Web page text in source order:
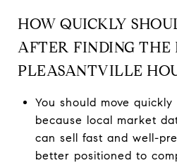
HOW QUICKLY
AFTER FINDING THE
PLEASANTVILLE
You should move
because local market
can sell fast and well-
better positioned to